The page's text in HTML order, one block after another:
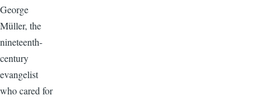
George
Müller, the
nineteenth-
century
evangelist
who cared for